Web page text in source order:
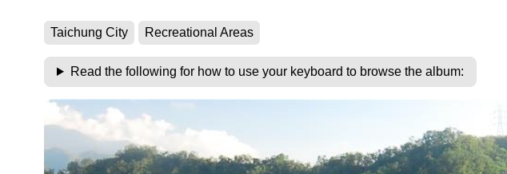
Taichung City Recreational Areas
Read the following for how to use your keyboard to browse the album: